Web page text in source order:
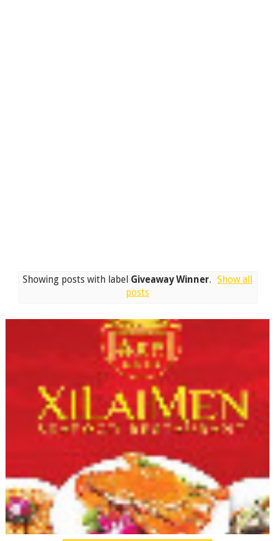
Showing posts with label Giveaway Winner.
Show all
posts